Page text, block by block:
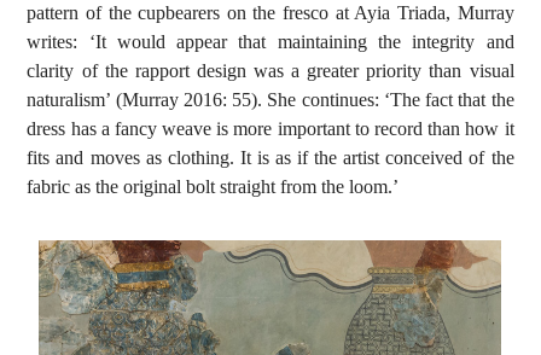
pattern of the cupbearers on the fresco at Ayia Triada, Murray
writes: ‘It would appear that maintaining the integrity and
clarity of the rapport design was a greater priority than visual
naturalism’ (Murray 2016: 55). She continues: ‘The fact that the
dress has a fancy weave is more important to record than how it
fits and moves as clothing. It is as if the artist conceived of the
fabric as the original bolt straight from the loom.’